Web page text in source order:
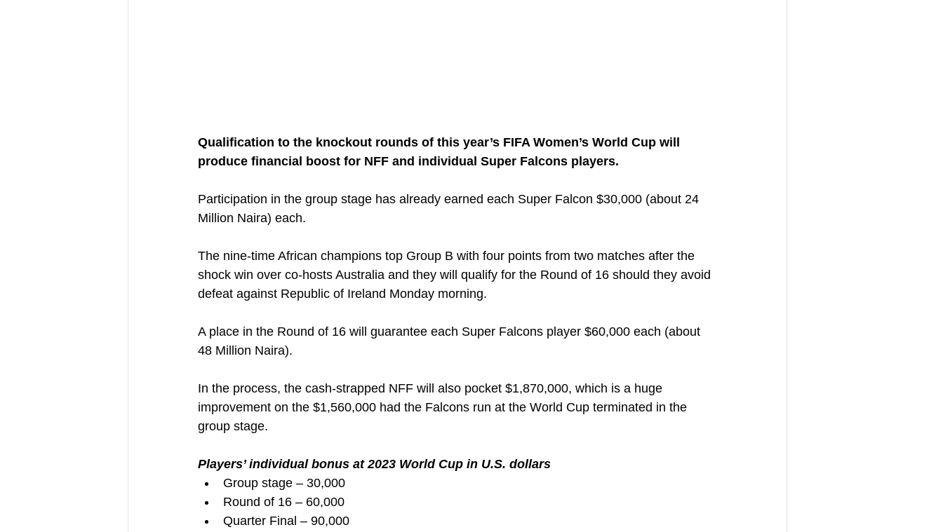
Qualification to the knockout rounds of this year’s FIFA Women’s World Cup will
produce financial boost for NFF and individual Super Falcons players.
Participation in the group stage has already earned each Super Falcon $30,000 (about 24
Million Naira) each.
The nine-time African champions top Group B with four points from two matches after the
shock win over co-hosts Australia and they will qualify for the Round of 16 should they avoid
defeat against Republic of Ireland Monday morning.
A place in the Round of 16 will guarantee each Super Falcons player $60,000 each (about
48 Million Naira).
In the process, the cash-strapped NFF will also pocket $1,870,000, which is a huge
improvement on the $1,560,000 had the Falcons run at the World Cup terminated in the
group stage.
Players’ individual bonus at 2023 World Cup in U.S. dollars
Group stage – 30,000
Round of 16 – 60,000
Quarter Final – 90,000